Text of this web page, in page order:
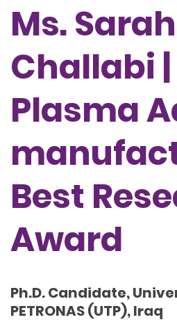
Ms.
Challabi |
Plasma
Best
Award
Ph.D. Candidate,
PETRONAS (UTP), Iraq